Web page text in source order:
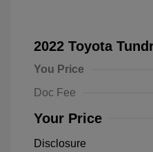
2022 Toyota
You Price
Doc Fee
Your Price
Disclosure